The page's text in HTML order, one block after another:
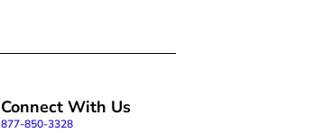
Connect With Us
877-850-3328